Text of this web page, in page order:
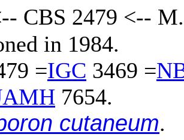
CBS 2479 <--
in 1984.
=IGC 3469 =
7654.
cutaneum.